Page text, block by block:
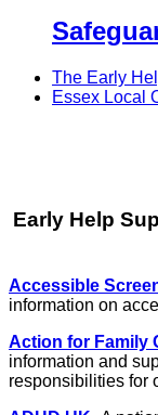
The Early
Essex Local
Early Help
Accessible
information on
Action for Family
information and
responsibilities for